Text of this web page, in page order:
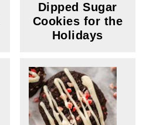
Dipped Sugar
Cookies for the
Holidays